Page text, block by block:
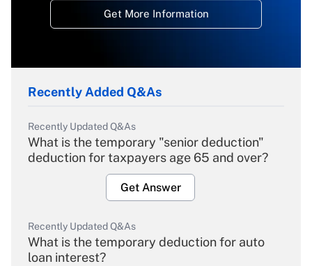
Get More Information
Recently Added Q&As
Recently Updated Q&As
What is the temporary "senior deduction"
deduction for taxpayers age 65 and over?
Get Answer
Recently Updated Q&As
What is the temporary deduction for auto
loan interest?